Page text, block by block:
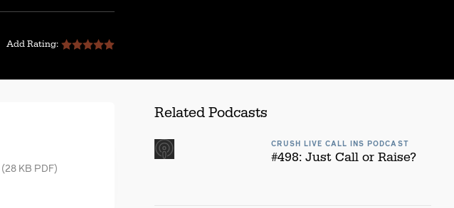
Add Rating:
(28 KB PDF)
Related Podcasts
CRUSH LIVE CALL INS PODCAST
#498: Just Call or Raise?